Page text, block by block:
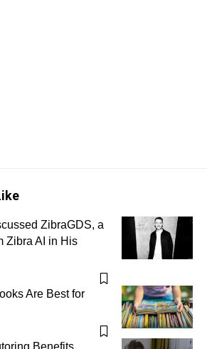
ZibraGDS, a
Zibra AI in His
Are Best for
Benefits,